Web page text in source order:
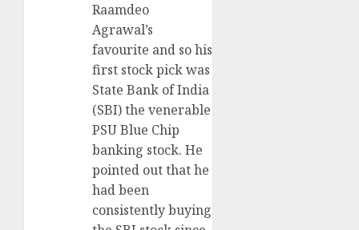
Raamdeo
Agrawal’s
favourite and so his
first stock pick was
State Bank of India
(SBI) the venerable
PSU Blue Chip
banking stock. He
pointed out that he
had been
consistently buying